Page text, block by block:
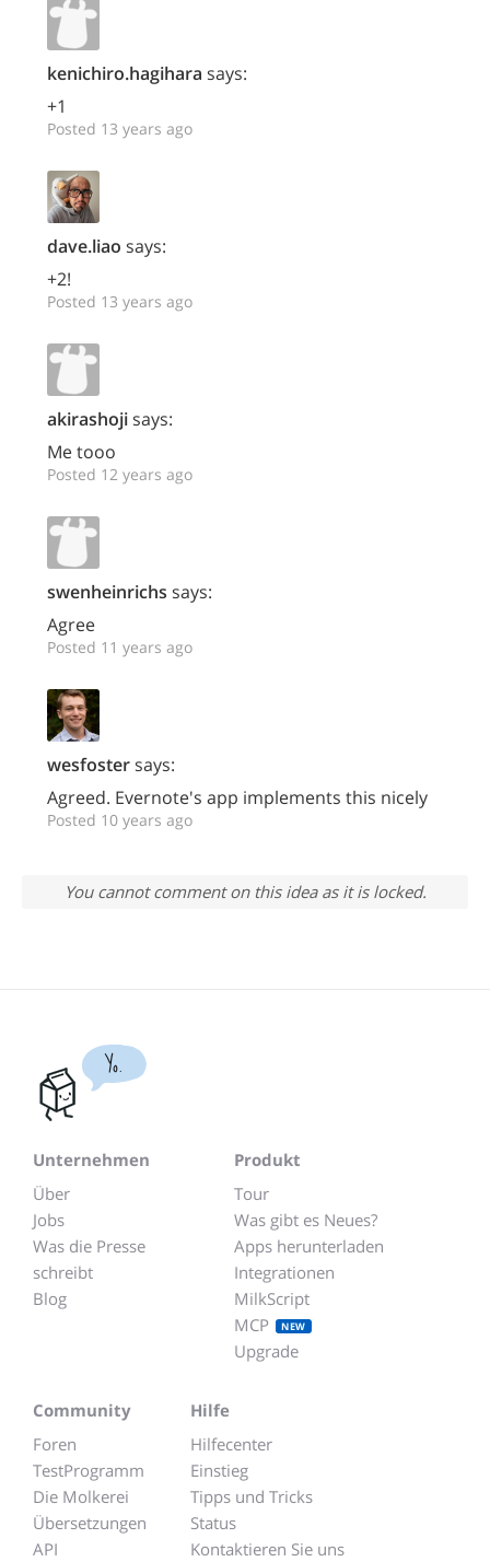
kenichiro.hagihara says:
+1
Posted 13 years ago
dave.liao says:
+2!
Posted 13 years ago
akirashojisays:
Me tooo
Posted 12 years ago
swenheinrichs says:
Agree
Posted 11 years ago
wesfostersays:
Agreed. Evernote's app implements this nicely
Posted 10 years ago
You cannot comment on this idea as it is locked.
Yo.
Unternehmen
Über
Jobs
Was die Presse
schreibt
Blog
Produkt
Tour
Was gibt es Neues?
Apps herunterladen
Integrationen
MilkScript
MCP
NEW
Upgrade
Community
Foren
TestProgramm
Die Molkerei
Übersetzungen
API
Hilfe
Hilfecenter
Einstieg
Tipps und Tricks
Status
Kontaktieren Sie uns